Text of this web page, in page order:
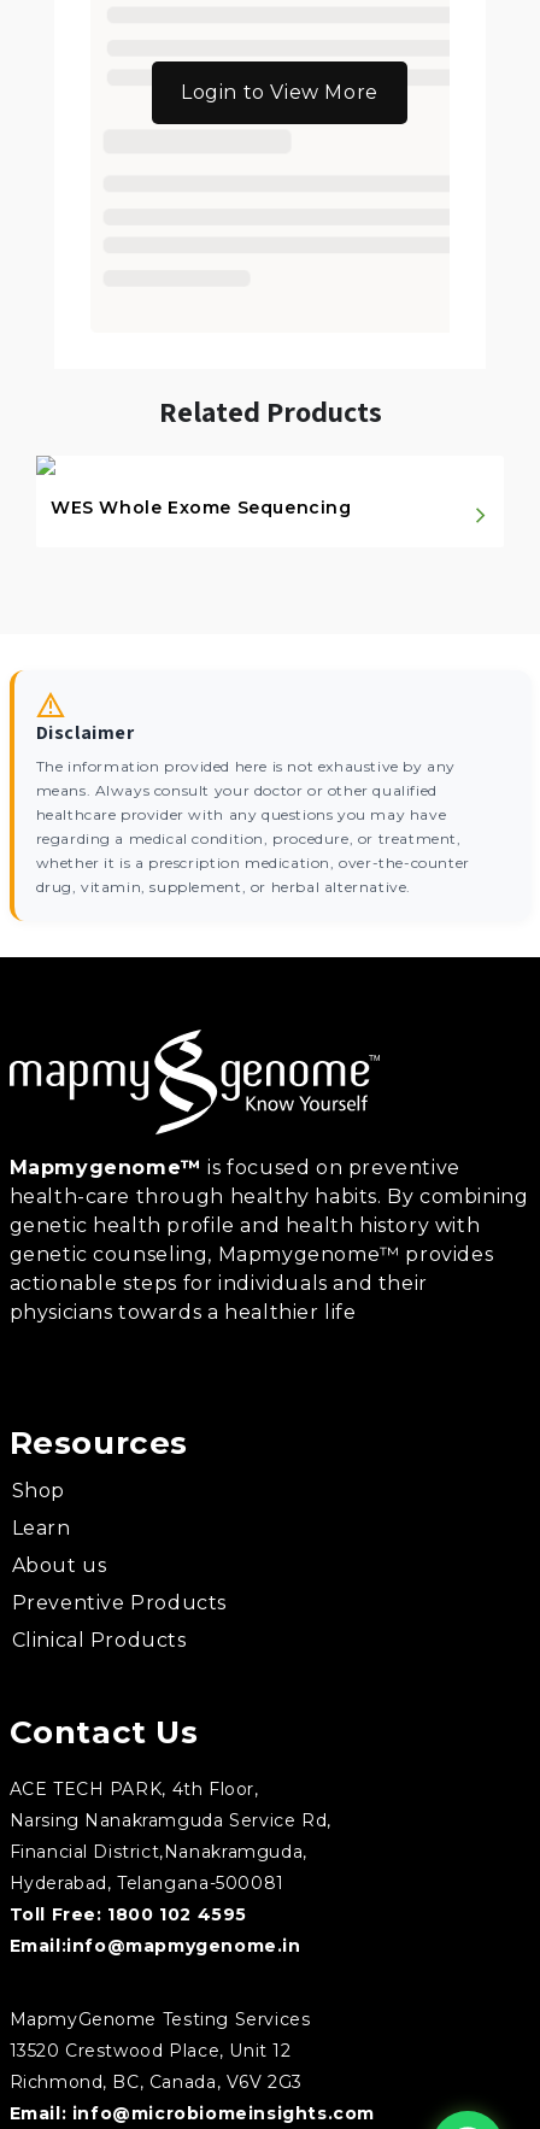
Login to View More
Related Products
WES Whole Exome Sequencing
Disclaimer
The information provided here is not exhaustive by any
means. Always consult your doctor or other qualified
healthcare provider with any questions you may have
regarding a medical condition, procedure, or treatment,
whether it is a prescription medication, over-the-counter
drug, vitamin, supplement, or herbal alternative.
Mapmygenome™ is focused on preventive
health-care through healthy habits. By combining
genetic health profile and health history with
genetic counseling, Mapmygenome™ provides
actionable steps for individuals and their
physicians towards a healthier life
Resources
Shop
Learn
About us
Preventive Products
Clinical Products
Contact Us
ACE TECH PARK, 4th Floor,
Narsing Nanakramguda Service Rd,
Financial District,Nanakramguda,
Hyderabad, Telangana-500081
Toll Free: 1800 102 4595
Email:info@mapmygenome.in
MapmyGenome Testing Services
13520 Crestwood Place, Unit 12
Richmond, BC, Canada, V6V 2G3
Email: info@microbiomeinsights.com